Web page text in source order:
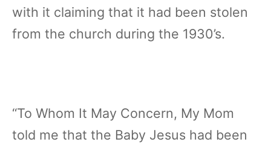
with it claiming that it had been stolen
from the church during the 1930’s.
“To Whom It May Concern, My Mom
told me that the Baby Jesus had been